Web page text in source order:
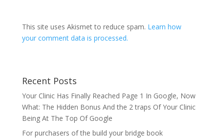
This site uses Akismet to reduce spam. Learn how
your comment data is processed.
Recent Posts
Your Clinic Has Finally Reached Page 1 In Google, Now
What: The Hidden Bonus And the 2 traps Of Your Clinic
Being At The Top Of Google
For purchasers of the build your bridge book